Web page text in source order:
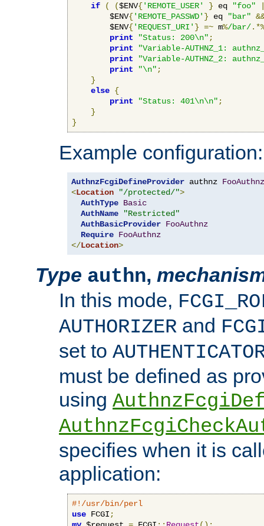
if ( ($ENV{'REMOTE_USER' } eq "foo"
        $ENV
{'REMOTE_PASSWD' } eq "bar"
        $ENV
{'REQUEST_URI' } =~ m%/bar/
print
"Status: 200\n" ;
print
"Variable-AUTHNZ_1:
print
"Variable-AUTHNZ_2:
print
"\n" ;
}
else {
print
"Status: 401\n\n" ;
}
}
Example configuration:
AuthnzFcgiDefineProvider authnz FooAuthnz
<Location "/protected/">
AuthType Basic
AuthName
"Restricted"
AuthBasicProvider FooAuthnz
Require FooAuthnz
</Location>
Type authn,
In this mode,
AUTHORIZER and
set to
must be defined as
using
specifies when it is
application:
#!/usr/bin/perl
use FCGI ;